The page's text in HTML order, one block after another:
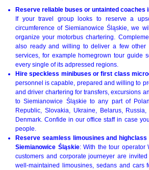
Reserve reliable buses or untainted coaches
If your travel group looks to reserve a
circumference of Siemianowice Śląskie, we
organize your motorbus chartering.
also ready and willing to deliver a few other
services, for example homegrown tour guide
every single of its adpressed regions.
Hire speckless minibuses or first class
personnel is capable, prepared and willing to
and driver chartering for transfers, excursions
to Siemianowice Śląskie to any part of
Republic, Slovakia, Ukraine, Belarus,
Denmark. Confide in our office staff in case
people.
Reserve seamless limousines and
Siemianowice Śląskie: With the tour operator
customers and corporate journeyer are
well-maintained limousines, sedans and cars